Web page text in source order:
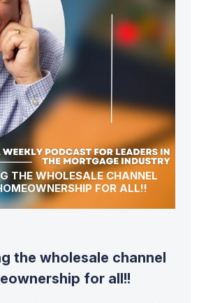
THE WHOLESALE CHANNEL
FOR ALL!!
the wholesale channel
for all!!